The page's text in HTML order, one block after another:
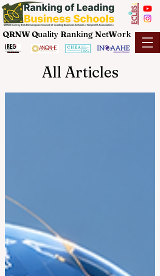
QRNW Quality Ranking NetWork
All Articles